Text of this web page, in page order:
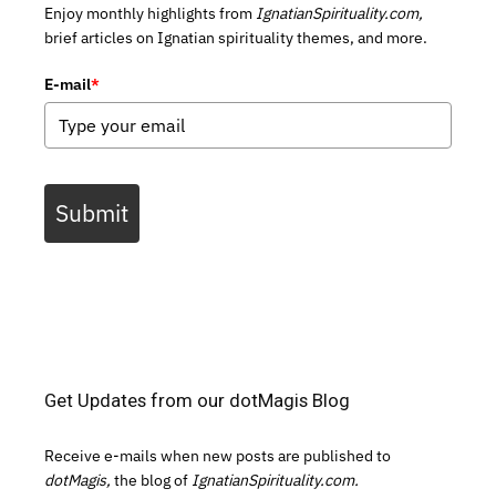
Enjoy monthly highlights from IgnatianSpirituality.com,
brief articles on Ignatian spirituality themes, and more.
E-mail*
Submit
Get Updates from our dotMagis Blog
Receive e-mails when new posts are published to
dotMagis, the blog of IgnatianSpirituality.com.